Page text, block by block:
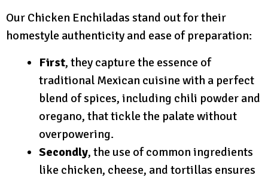
Our Chicken Enchiladas stand out for their
homestyle authenticity and ease of preparation:
First, they capture the essence of
traditional Mexican cuisine with a perfect
blend of spices, including chili powder and
oregano, that tickle the palate without
overpowering.
Secondly, the use of common ingredients
like chicken, cheese, and tortillas ensures